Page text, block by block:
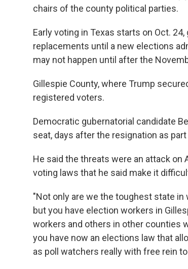
chairs of the county political parties.
Early voting in Texas starts on Oct.
replacements until a new elections
may not happen until after the
Gillespie County, where Trump
registered voters.
Democratic gubernatorial candidate
seat, days after the resignation as
He said the threats were an attack
voting laws that he said make it
"Not only are we the toughest state
but you have election workers in
workers and others in other counties
you have now an elections law that
as poll watchers really with free rein